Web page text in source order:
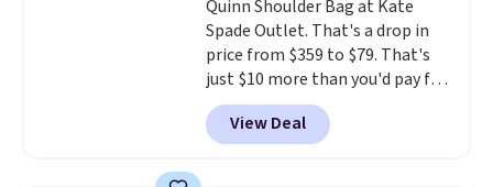
Quinn Shoulder Bag at Kate
Spade Outlet. That's a drop in
price from $359 to $79. That's
just $10 more than you'd pay for
the mini version.
fit most phones and smaller
wallets. Choose from four
View Deal